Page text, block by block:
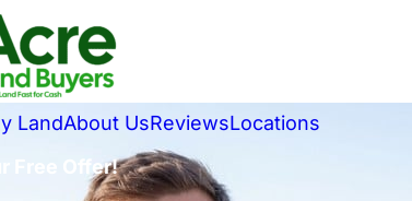
LandAbout UsReviewsLocations
Free Offer!